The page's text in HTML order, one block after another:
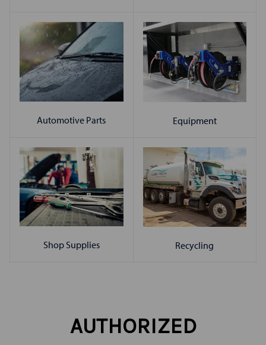
Automotive Parts Equipment
Shop Supplies Recycling
AUTHORIZED